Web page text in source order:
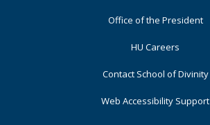
Office of the President
HU Careers
Contact School of Divinity
Web Accessibility Support